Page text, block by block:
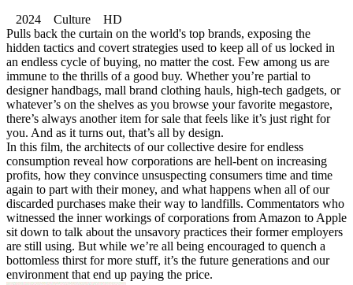
2024 Culture HD
Pulls back the curtain on the world's top brands, exposing the
hidden tactics and covert strategies used to keep all of us locked in
an endless cycle of buying, no matter the cost. Few among us are
immune to the thrills of a good buy. Whether you’re partial to
designer handbags, mall brand clothing hauls, high-tech gadgets, or
whatever’s on the shelves as you browse your favorite megastore,
there’s always another item for sale that feels like it’s just right for
you. And as it turns out, that’s all by design.
In this film, the architects of our collective desire for endless
consumption reveal how corporations are hell-bent on increasing
profits, how they convince unsuspecting consumers time and time
again to part with their money, and what happens when all of our
discarded purchases make their way to landfills. Commentators who
witnessed the inner workings of corporations from Amazon to Apple
sit down to talk about the unsavory practices their former employers
are still using. But while we’re all being encouraged to quench a
bottomless thirst for more stuff, it’s the future generations and our
environment that end up paying the price.